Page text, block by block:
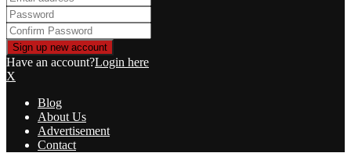
Have an account?Login here
X
Blog
About Us
Advertisement
Contact